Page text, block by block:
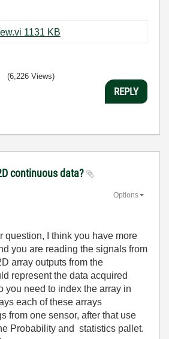
NiCrNi_labview.vi ‏1131 KB
(6,226 Views)
REPLY
continuous data?
Options
question, I think you have more
you are reading the signals from
array outputs from the
represent the data acquired
you need to index the array in
each of these arrays
from one sensor, after that use
Probability and statistics pallet.